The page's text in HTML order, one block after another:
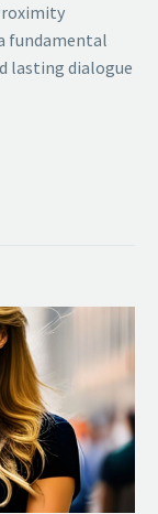
fundamental
lasting dialogue